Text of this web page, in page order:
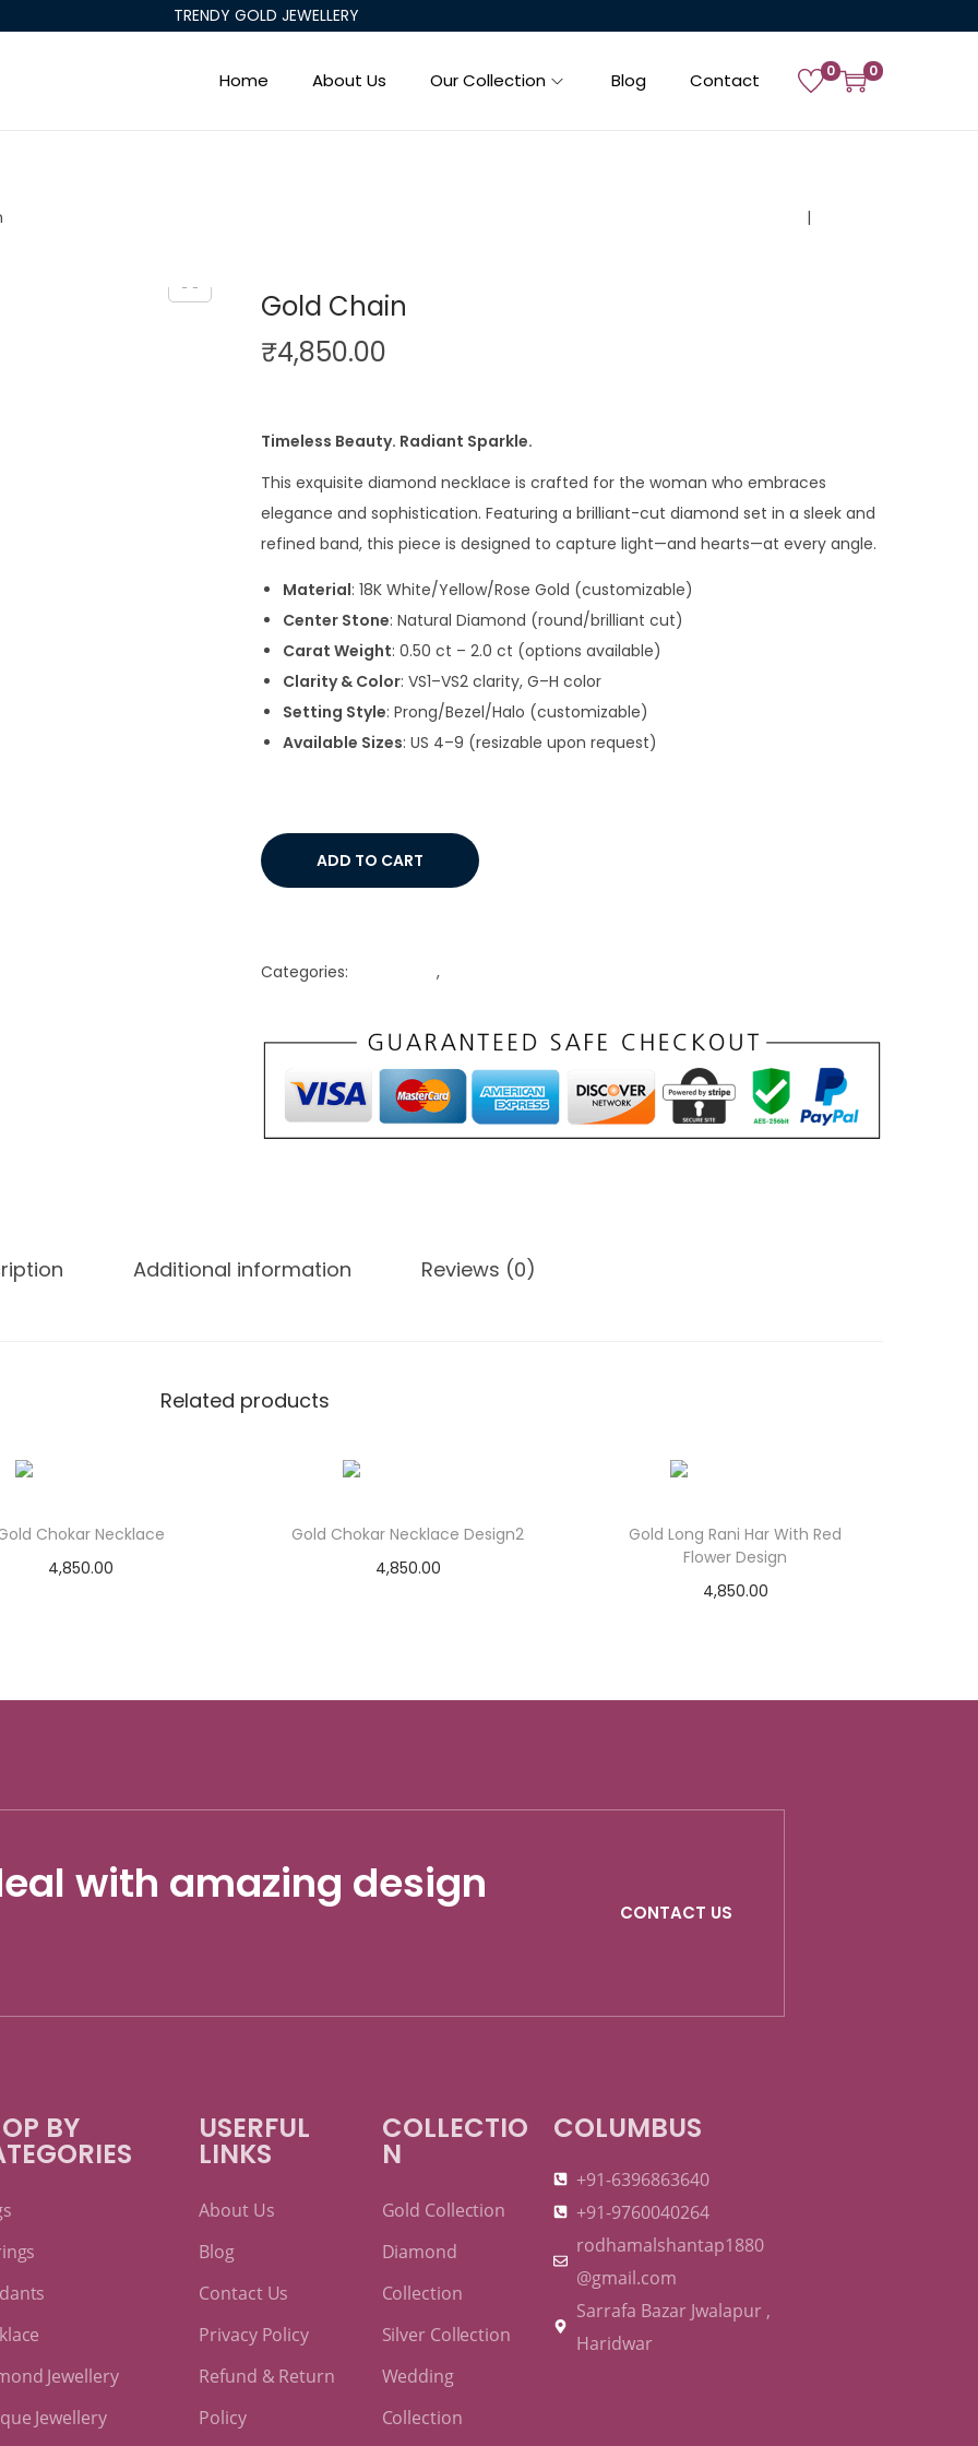
TRENDY GOLD JEWELLERY
Home About Us Our Collection Blog Contact 0 0
Gold Chain
₹4,850.00
Timeless Beauty. Radiant Sparkle.
This exquisite diamond necklace is crafted for the woman who embraces
elegance and sophistication. Featuring a brilliant-cut diamond set in a sleek and
refined band, this piece is designed to capture light—and hearts—at every angle.
Material: 18K White/Yellow/Rose Gold (customizable)
Center Stone: Natural Diamond (round/brilliant cut)
Carat Weight: 0.50 ct – 2.0 ct (options available)
Clarity & Color: VS1–VS2 clarity, G–H color
Setting Style: Prong/Bezel/Halo (customizable)
Available Sizes: US 4–9 (resizable upon request)
ADD TO CART
Categories: ,
Additional information Reviews (0)
Related products
Chokar Necklace
4,850.00
Gold Chokar Necklace Design2
4,850.00
Gold Long Rani Har With Red
Flower Design
4,850.00
with amazing design
CONTACT US
BY
Jewellery
Jewellery
USERFUL
LINKS
About Us
Blog
Contact Us
Privacy Policy
Refund & Return
Policy
COLLECTIO
N
Gold Collection
Diamond
Collection
Silver Collection
Wedding
Collection
COLUMBUS
+91-6396863640
+91-9760040264
rodhamalshantap1880
@gmail.com
Sarrafa Bazar Jwalapur ,
Haridwar